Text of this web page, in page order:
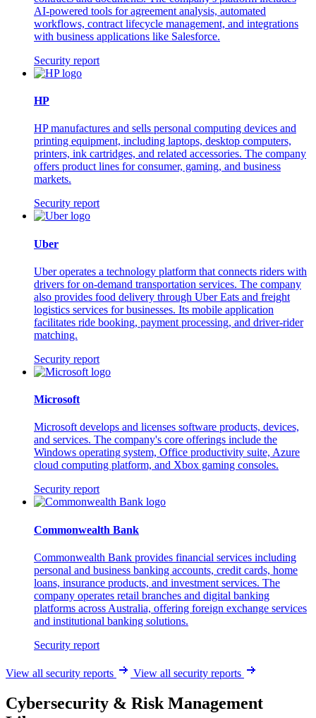
AI-powered tools for agreement analysis, automated
workflows, contract lifecycle management, and integrations
with business applications like Salesforce.
Security report
HP
HP manufactures and sells personal computing devices and
printing equipment, including laptops, desktop computers,
printers, ink cartridges, and related accessories. The company
offers product lines for consumer, gaming, and business
markets.
Security report
Uber
Uber operates a technology platform that connects riders with
drivers for on-demand transportation services. The company
also provides food delivery through Uber Eats and freight
logistics services for businesses. Its mobile application
facilitates ride booking, payment processing, and driver-rider
matching.
Security report
Microsoft
Microsoft develops and licenses software products, devices,
and services. The company's core offerings include the
Windows operating system, Office productivity suite, Azure
cloud computing platform, and Xbox gaming consoles.
Security report
Commonwealth Bank
Commonwealth Bank provides financial services including
personal and business banking accounts, credit cards, home
loans, insurance products, and investment services. The
company operates retail branches and digital banking
platforms across Australia, offering foreign exchange services
and institutional banking solutions.
Security report
View all security reports View all security reports
Cybersecurity & Risk Management